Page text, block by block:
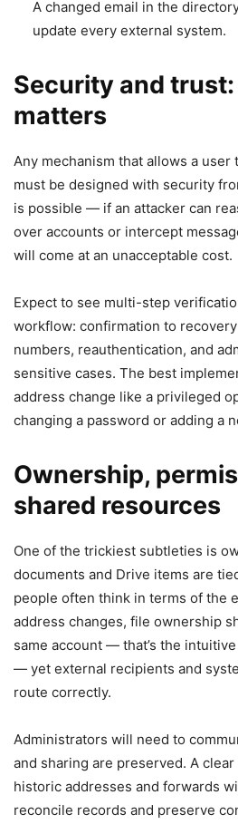
A changed email in the
update every external system.
Security and
matters
Any mechanism that allows a user
must be designed with security
is possible — if an attacker can
over accounts or intercept
will come at an unacceptable cost.
Expect to see multi-step
workflow: confirmation to
numbers, reauthentication, and
sensitive cases. The best
address change like a privileged
changing a password or adding a
Ownership,
shared resources
One of the trickiest subtleties is
documents and Drive items are
people often think in terms of the
address changes, file ownership
same account — that’s the
— yet external recipients and
route correctly.
Administrators will need to
and sharing are preserved. A
historic addresses and forwards
reconcile records and preserve